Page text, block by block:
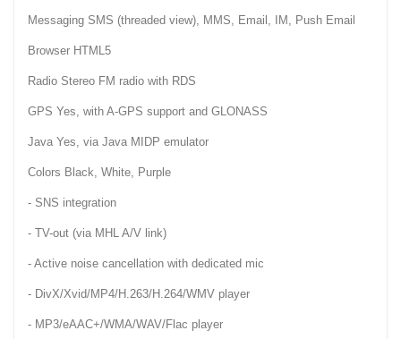
Messaging SMS (threaded view), MMS, Email, IM, Push Email
Browser HTML5
Radio Stereo FM radio with RDS
GPS Yes, with A-GPS support and GLONASS
Java Yes, via Java MIDP emulator
Colors Black, White, Purple
- SNS integration
- TV-out (via MHL A/V link)
- Active noise cancellation with dedicated mic
- DivX/Xvid/MP4/H.263/H.264/WMV player
- MP3/eAAC+/WMA/WAV/Flac player